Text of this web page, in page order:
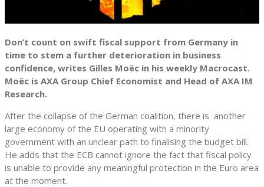
Don’t count on swift fiscal support from Germany in
time to stem a further deterioration in business
confidence, writes Gilles Moëc in his weekly Macrocast.
Moëc is AXA Group Chief Economist and Head of AXA IM
Research.
After the collapse of the German coalition, there is another
large economy of the EU operating with a minority
government with an unclear path to finalising the budget bill.
He adds that the ECB cannot ignore the fact that fiscal policy
is unable to provide any meaningful protection in the Euro area
at the moment.